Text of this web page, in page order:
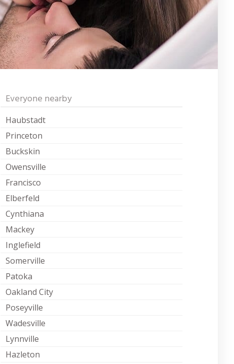
Everyone nearby
Haubstadt
Princeton
Buckskin
Owensville
Francisco
Elberfeld
Cynthiana
Mackey
Inglefield
Somerville
Patoka
Oakland City
Poseyville
Wadesville
Lynnville
Hazleton